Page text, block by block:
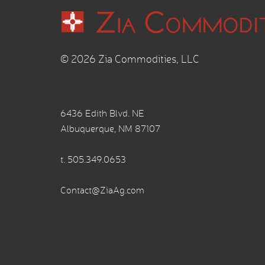
© 2026 Zia Commodities, LLC
6436 Edith Blvd. NE
Albuquerque, NM 87107
t. 505.349.0653
Contact@ZiaAg.com